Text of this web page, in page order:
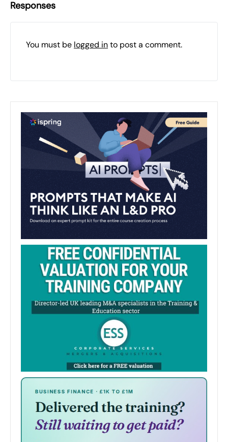
Responses
You must be logged into post a comment.